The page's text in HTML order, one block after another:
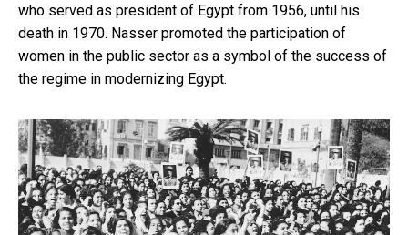
who served as president of Egypt from 1956, until his
death in 1970. Nasser promoted the participation of
women in the public sector as a symbol of the success of
the regime in modernizing Egypt.